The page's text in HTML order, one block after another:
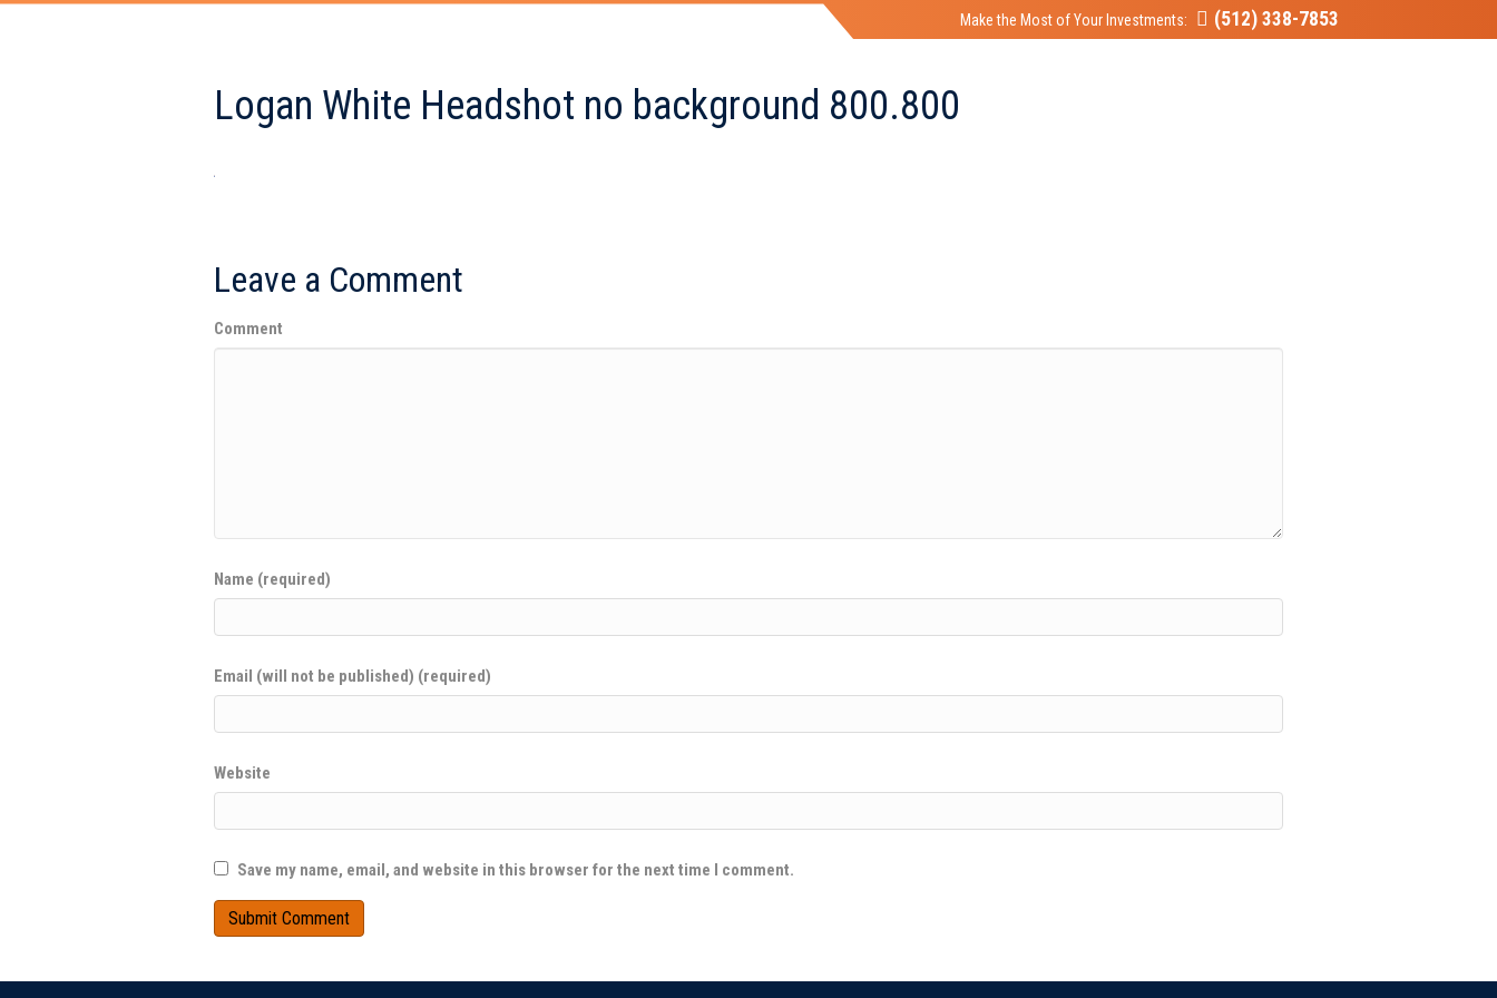
Make the Most of Your Investments: (512) 338-7853
Logan White Headshot no background 800.800
Leave a Comment
Comment
Name (required)
Email (will not be published) (required)
Website
Save my name, email, and website in this browser for the next time I comment.